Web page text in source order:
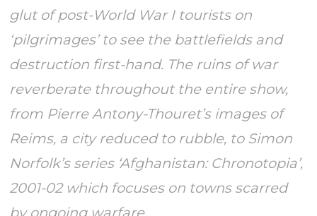
glut of post-World War I tourists on
‘pilgrimages’ to see the battlefields and
destruction first-hand. The ruins of war
reverberate throughout the entire show,
from Pierre Antony-Thouret’s images of
Reims, a city reduced to rubble, to Simon
Norfolk’s series ‘Afghanistan: Chronotopia’,
2001-02 which focuses on towns scarred